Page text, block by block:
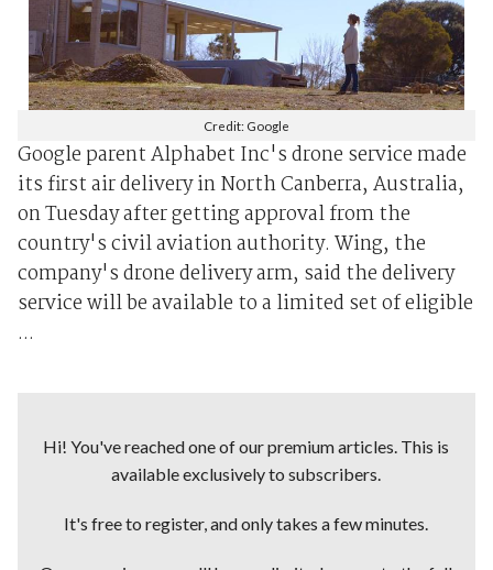
Credit: Google
Google parent Alphabet Inc's drone service made
its first air delivery in North Canberra, Australia,
on Tuesday after getting approval from the
country's civil aviation authority. Wing, the
company's drone delivery arm, said the delivery
service will be available to a limited set of eligible
...
Hi! You've reached one of our premium articles. This is
available exclusively to subscribers.
It's free to register, and only takes a few minutes.